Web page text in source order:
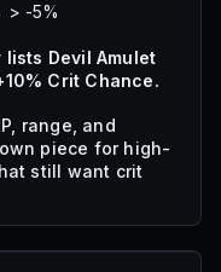
> -5%
lists Devil Amulet
Crit Chance.
range, and
piece for high-
still want crit